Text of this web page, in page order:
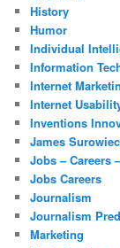
History
Humor
Individual
Information
Internet
Internet
Inventions
James
Jobs – Careers
Jobs Careers
Journalism
Journalism
Marketing